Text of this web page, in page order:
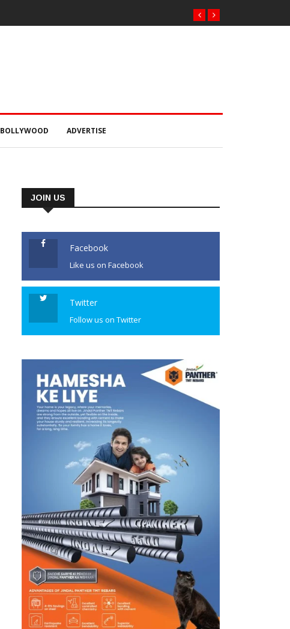
BOLLYWOOD ADVERTISE
JOIN US
Facebook
Like us on Facebook
Twitter
Follow us on Twitter